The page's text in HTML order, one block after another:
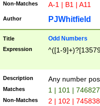
Non-Matches A-1 | B1 | A11
Author PJWhitfield
Title Odd Numbers
Expression ^([1-
Description Any number
Matches 1 | 101 |
Non-Matches 2 | 102 |